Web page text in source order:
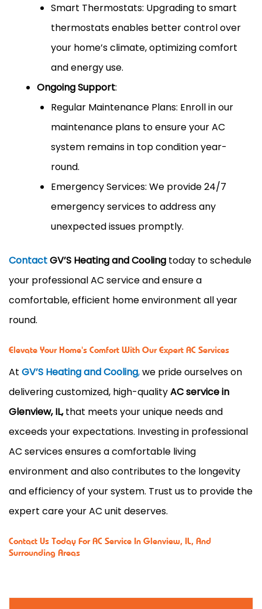
Smart Thermostats: Upgrading to smart
thermostats enables better control over
your home’s climate, optimizing comfort
and energy use.
Ongoing Support:
Regular Maintenance Plans: Enroll in our
maintenance plans to ensure your AC
system remains in top condition year-
round.
Emergency Services: We provide 24/7
emergency services to address any
unexpected issues promptly.
ContactGV’S Heating and Cooling today to schedule
your professional AC service and ensure a
comfortable, efficient home environment all year
round.
Elevate Your Home's Comfort With Our Expert AC Services
At GV’S Heating and Cooling,we pride ourselves on
delivering customized, high-qualityAC service in
Glenview, IL,that meets your unique needs and
exceeds your expectations. Investing in professional
AC services ensures a comfortable living
environment and also contributes to the longevity
and efficiency of your system. Trust us to provide the
expert care your AC unit deserves.
Contact Us Today For AC Service In Glenview, IL, And
Surrounding Areas